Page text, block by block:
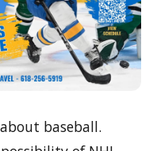
baseball.